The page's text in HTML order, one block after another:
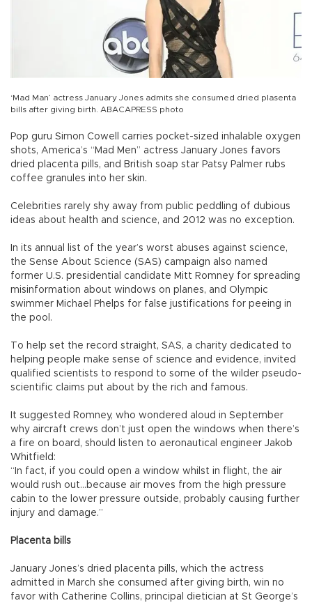
‘Mad Man’ actress January Jones admits she consumed dried plasenta
bills after giving birth. ABACAPRESS photo
Pop guru Simon Cowell carries pocket-sized inhalable oxygen
shots, America’s “Mad Men” actress January Jones favors
dried placenta pills, and British soap star Patsy Palmer rubs
coffee granules into her skin.
Celebrities rarely shy away from public peddling of dubious
ideas about health and science, and 2012 was no exception.
In its annual list of the year’s worst abuses against science,
the Sense About Science (SAS) campaign also named
former U.S. presidential candidate Mitt Romney for spreading
misinformation about windows on planes, and Olympic
swimmer Michael Phelps for false justifications for peeing in
the pool.
To help set the record straight, SAS, a charity dedicated to
helping people make sense of science and evidence, invited
qualified scientists to respond to some of the wilder pseudo-
scientific claims put about by the rich and famous.
It suggested Romney, who wondered aloud in September
why aircraft crews don’t just open the windows when there’s
a fire on board, should listen to aeronautical engineer Jakob
Whitfield:
“In fact, if you could open a window whilst in flight, the air
would rush out...because air moves from the high pressure
cabin to the lower pressure outside, probably causing further
injury and damage.”
Placenta bills
January Jones’s dried placenta pills, which the actress
admitted in March she consumed after giving birth, win no
favor with Catherine Collins, principal dietician at St George’s